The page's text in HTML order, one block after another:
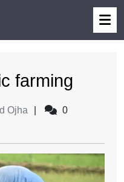
farming
Ojha
0